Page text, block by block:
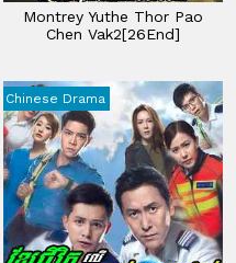
Montrey Yuthe Thor Pao
Chen​ Vak2[26End]
Chinese Drama